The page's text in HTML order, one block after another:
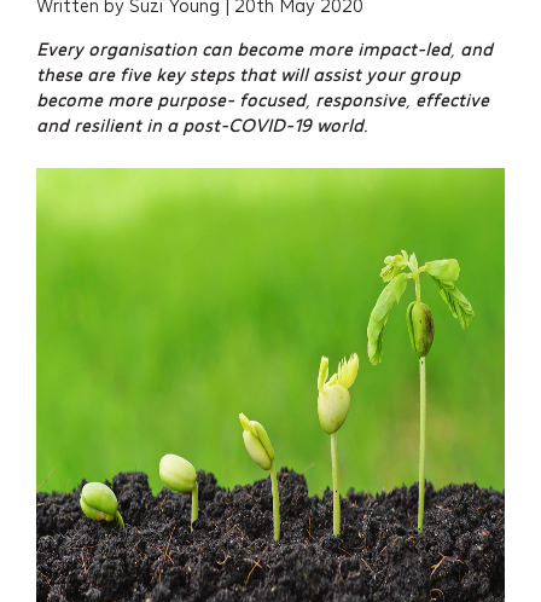
Written by Suzi Young | 20th May 2020
Every organisation can become more impact-led, and
these are five key steps that will assist your group
become more purpose- focused, responsive, effective
and resilient in a post-COVID-19 world.